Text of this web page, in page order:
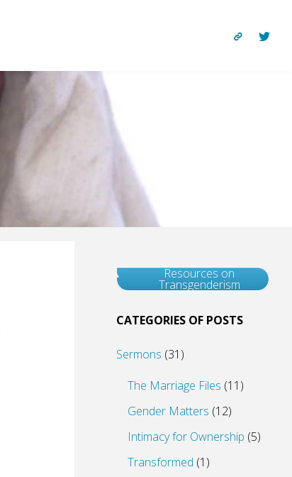
Resources on
Transgenderism
CATEGORIES OF POSTS
Sermons (31)
The Marriage Files (11)
Gender Matters (12)
Intimacy for Ownership (5)
Transformed (1)